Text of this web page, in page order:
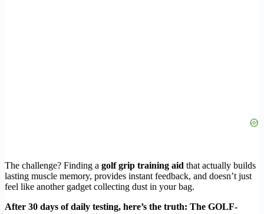
The challenge? Finding a golf grip training aid that actually builds
lasting muscle memory, provides instant feedback, and doesn’t just
feel like another gadget collecting dust in your bag.
After 30 days of daily testing, here’s the truth: The GOLF-